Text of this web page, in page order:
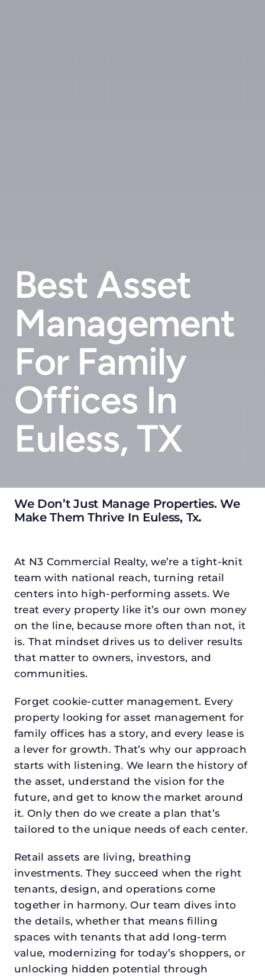
Best Asset
Management
For Family
Offices In
Euless, TX
We Don’t Just Manage Properties. We
Make Them Thrive In Euless, Tx.
At N3 Commercial Realty, we’re a tight-knit
team with national reach, turning retail
centers into high-performing assets. We
treat every property like it’s our own money
on the line, because more often than not, it
is. That mindset drives us to deliver results
that matter to owners, investors, and
communities.
Forget cookie-cutter management. Every
property looking for asset management for
family offices has a story, and every lease is
a lever for growth. That’s why our approach
starts with listening. We learn the history of
the asset, understand the vision for the
future, and get to know the market around
it. Only then do we create a plan that’s
tailored to the unique needs of each center.
Retail assets are living, breathing
investments. They succeed when the right
tenants, design, and operations come
together in harmony. Our team dives into
the details, whether that means filling
spaces with tenants that add long-term
value, modernizing for today’s shoppers, or
unlocking hidden potential through